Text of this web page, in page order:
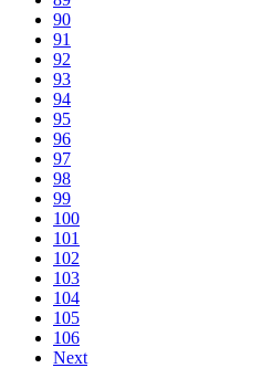
90
91
92
93
94
95
96
97
98
99
100
101
102
103
104
105
106
Next